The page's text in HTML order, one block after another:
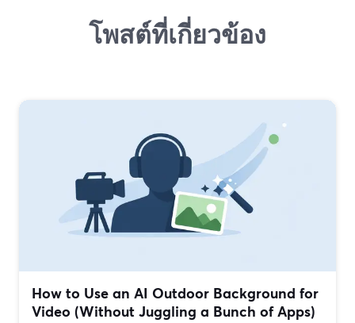
โพสต์ที่เกี่ยวข้อง
How to Use an AI Outdoor Background for
Video (Without Juggling a Bunch of Apps)